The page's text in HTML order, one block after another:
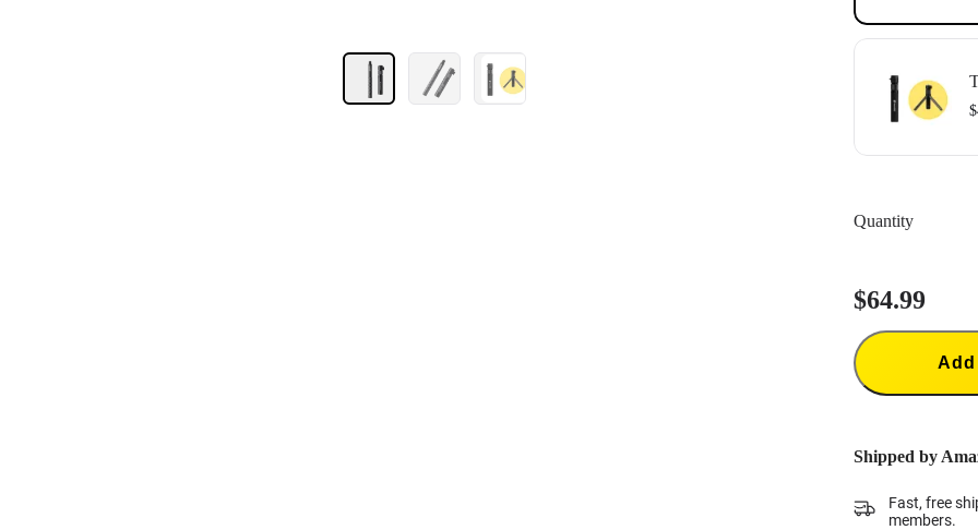
New Handle
Quantity
$64.99
Shipped by
Fast, free
members.